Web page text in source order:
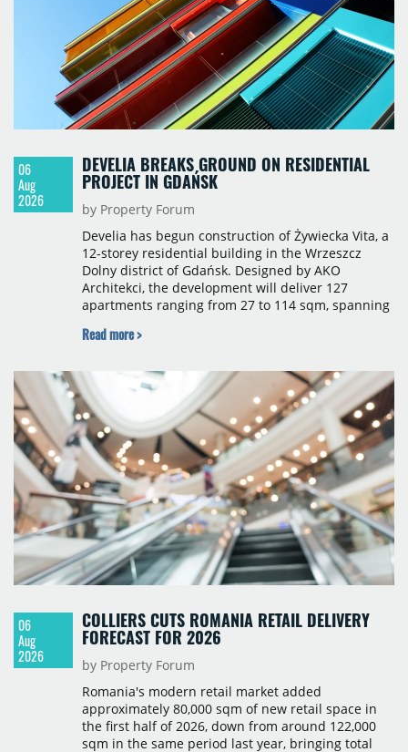
D4 (10,460 sqm).
06
Aug
2026
DEVELIA BREAKS GROUND ON RESIDENTIAL
PROJECT IN GDAŃSK
by Property Forum
Develia has begun construction of Żywiecka Vita, a
12-storey residential building in the Wrzeszcz
Dolny district of Gdańsk. Designed by AKO
Architekci, the development will deliver 127
apartments ranging from 27 to 114 sqm, spanning
scheduled for the second quarter of 2028, with
Read more >
06
Aug
2026
COLLIERS CUTS ROMANIA RETAIL DELIVERY
FORECAST FOR 2026
by Property Forum
Romania's modern retail market added
approximately 80,000 sqm of new retail space in
the first half of 2026, down from around 122,000
sqm in the same period last year, bringing total